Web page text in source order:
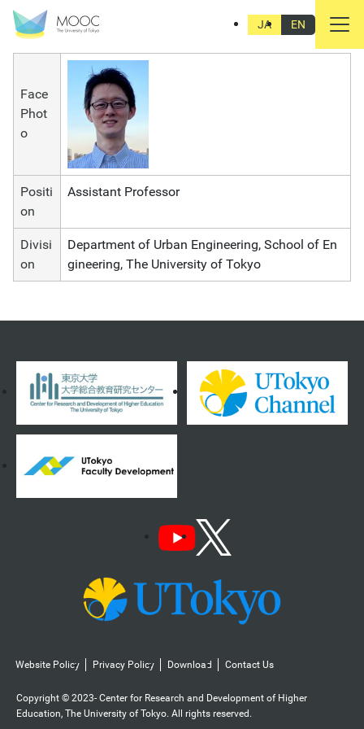
JA EN
Junya Yamasaki
Face
Phot
o
Positi
on
Assistant Professor
Divisi
on
Department of Urban Engineering, School of En
gineering, The University of Tokyo
Website Policy Privacy Policy Download Contact Us
Copyright © 2023- Center for Research and Development of Higher
Education, The University of Tokyo. All rights reserved.️